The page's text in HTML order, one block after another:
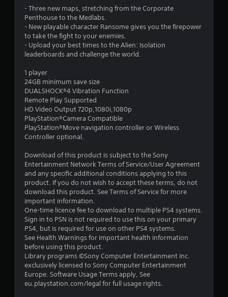
t
o
f
5
s
t
a
- Three new maps, stretching from the Corporate
Penthouse to the Medlabs.
- New playable character Ransome gives you the firepower
to take the fight to your enemies.
- Upload your best times to the Alien: Isolation
leaderboards and challenge the world.
1 player
24GB minimum save size
DUALSHOCK®4 Vibration Function
Remote Play Supported
HD Video Output 720p,1080i,1080p
PlayStation®Camera Compatible
PlayStation®Move navigation controller or Wireless
Controller optional.
Download of this product is subject to the Sony
Entertainment Network Terms of Service/User Agreement
and any specific additional conditions applying to this
product. If you do not wish to accept these terms, do not
download this product. See Terms of Service for more
important information.
One-time licence fee to download to multiple PS4 systems.
Sign in to PSN is not required to use this on your primary
PS4, but is required for use on other PS4 systems.
See Health Warnings for important health information
before using this product.
Library programs ©Sony Computer Entertainment Inc.
exclusively licensed to Sony Computer Entertainment
Europe. Software Usage Terms apply, See
eu.playstation.com/legal for full usage rights.